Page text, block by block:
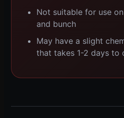
Not suitable for use
and bunch
May have a slight
that takes 1-2 days to